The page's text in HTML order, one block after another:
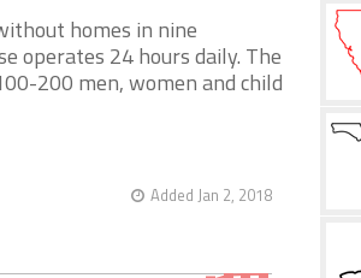
homes in nine
operates 24 hours daily. The
200 men, women and child
Added Jan 2, 2018